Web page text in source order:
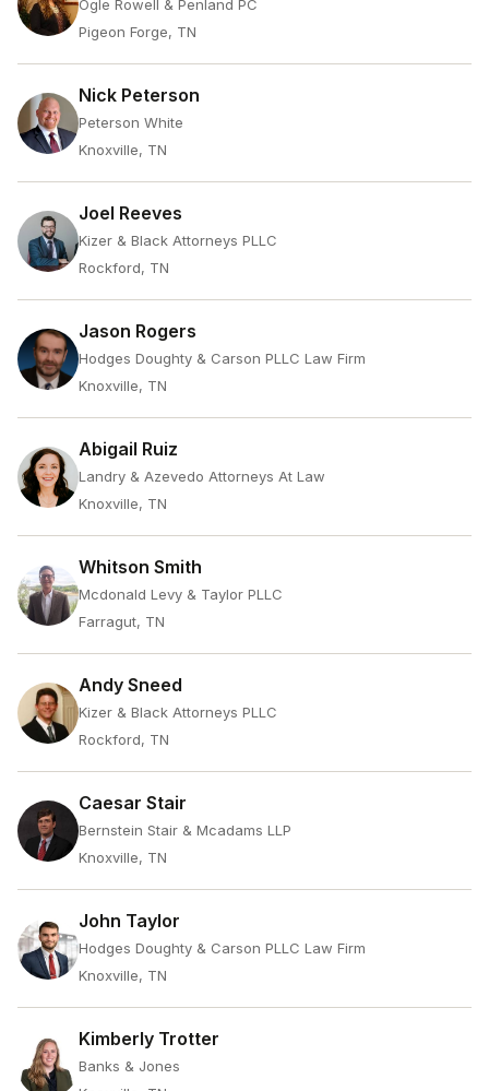
Ogle Rowell & Penland PC
Pigeon Forge, TN
Nick Peterson
Peterson White
Knoxville, TN
Joel Reeves
Kizer & Black Attorneys PLLC
Rockford, TN
Jason Rogers
Hodges Doughty & Carson PLLC Law Firm
Knoxville, TN
Abigail Ruiz
Landry & Azevedo Attorneys At Law
Knoxville, TN
Whitson Smith
Mcdonald Levy & Taylor PLLC
Farragut, TN
Andy Sneed
Kizer & Black Attorneys PLLC
Rockford, TN
Caesar Stair
Bernstein Stair & Mcadams LLP
Knoxville, TN
John Taylor
Hodges Doughty & Carson PLLC Law Firm
Knoxville, TN
Kimberly Trotter
Banks & Jones